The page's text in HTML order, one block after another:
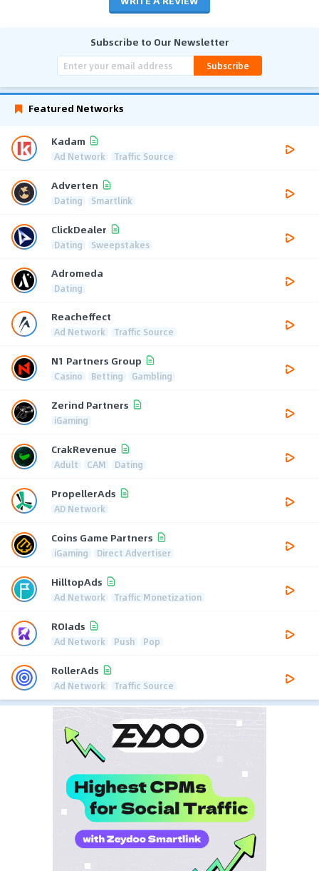
Subscribe to Our Newsletter
Subscribe
Featured Networks
Kadam
Ad Network Traffic Source
Adverten
Dating Smartlink
ClickDealer
Dating Sweepstakes
Adromeda
Dating
Reacheffect
Ad Network Traffic Source
N1 Partners Group
Casino Betting Gambling
Zerind Partners
iGaming
CrakRevenue
Adult CAM Dating
PropellerAds
AD Network
Coins Game Partners
iGaming Direct Advertiser
HilltopAds
Ad Network Traffic Monetization
ROIads
Ad Network Push Pop
RollerAds
Ad Network Traffic Source